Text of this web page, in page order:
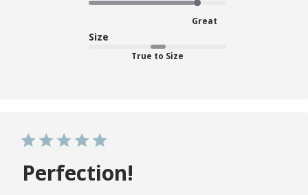
Great
Size
True to Size
Perfection!